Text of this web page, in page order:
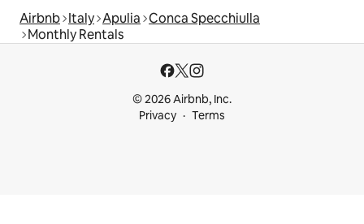
Airbnb Italy Apulia Conca Specchiulla
Monthly Rentals
© 2026 Airbnb, Inc.
Privacy
Terms